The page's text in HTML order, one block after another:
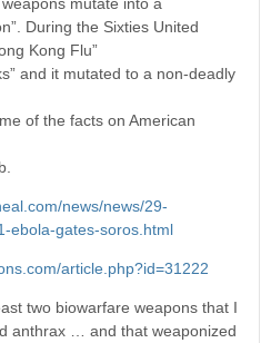
During the Sixties United
Kong Flu”
and it mutated to a non-deadly
of the facts on American
news/news/29-
ebola-gates-soros.html
article.php?id=31222
two biowarfare weapons that I
anthrax … and that weaponized